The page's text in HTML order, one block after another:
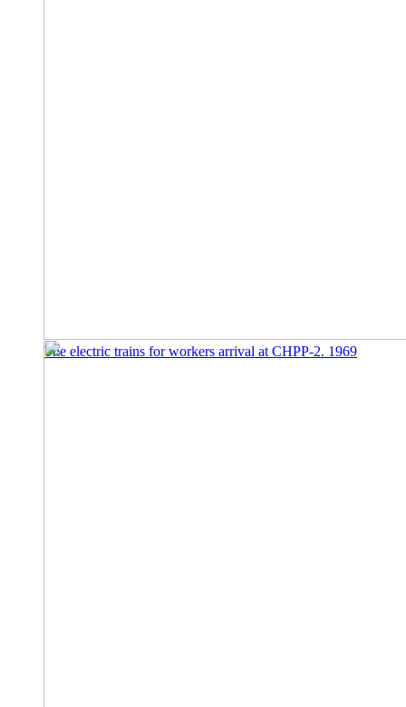
The electric trains for workers arrival at CHPP-2. 1969